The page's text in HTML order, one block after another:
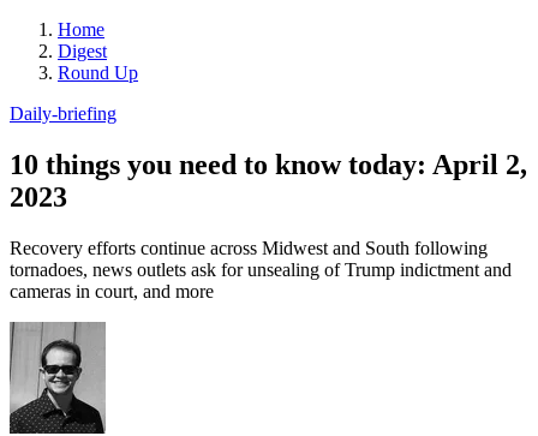
Home
Digest
Round Up
Daily-briefing
10 things you need to know today: April 2,
2023
Recovery efforts continue across Midwest and South following
tornadoes, news outlets ask for unsealing of Trump indictment and
cameras in court, and more